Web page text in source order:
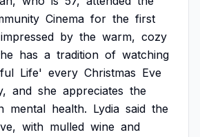
Cinema for the first
impressed by the warm, cozy
has a tradition of watching
Life' every Christmas Eve
and she appreciates the
mental health. Lydia said the
with mulled wine and